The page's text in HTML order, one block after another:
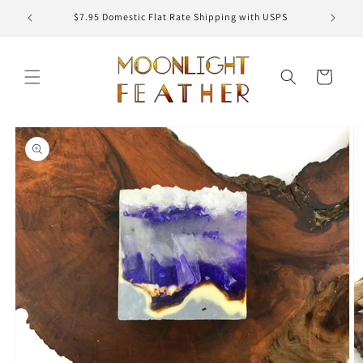
Skip to
content
$7.95 Domestic Flat Rate Shipping with USPS
Cart
Skip to
product
information